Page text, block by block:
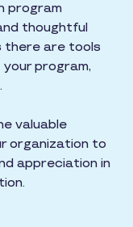
program
thoughtful
there are tools
program,
valuable
organization to
appreciation in